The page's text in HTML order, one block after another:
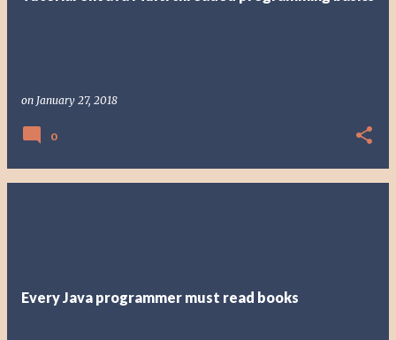
on January 27, 2018
0
Every Java programmer must read books